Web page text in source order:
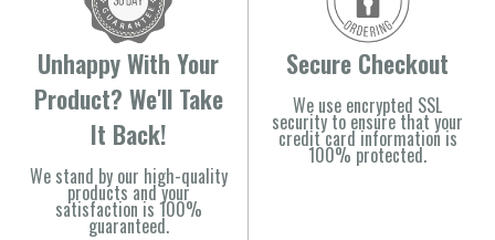
Unhappy With Your
Product? We'll Take
It Back!
We stand by our high-quality
products and your
satisfaction is 100%
guaranteed.
Secure Checkout
We use encrypted SSL
security to ensure that your
credit card information is
100% protected.